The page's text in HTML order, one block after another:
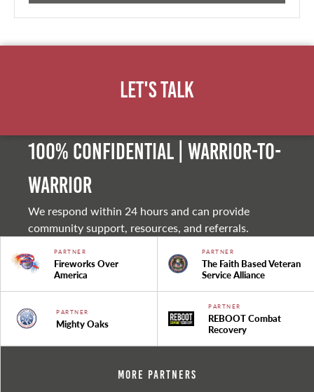
Let's Talk
100% Confidential | Warrior-to-
warrior
We respond within 24 hours and can provide
community support, resources, and referrals.
PARTNER
Fireworks Over
America
PARTNER
The Faith Based Veteran
Service Alliance
PARTNER
Mighty Oaks
PARTNER
REBOOT Combat
Recovery
More Partners